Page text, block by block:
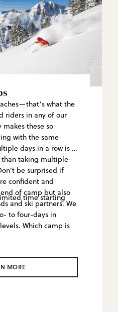
what the
riders in any of our
these so
with the same
days in a row is a
taking multiple
be surprised if
confident and
of camp but also
and ski partners. We
to four-days in
Which camp is
time starting
MORE